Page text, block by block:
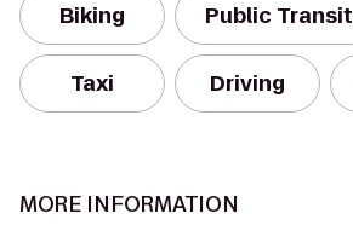
Biking Public Transit
Taxi Driving
MORE INFORMATION